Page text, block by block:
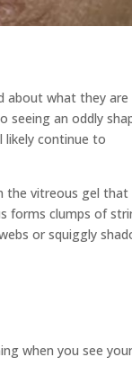
about what they are
seeing an oddly
likely continue to
the vitreous gel that
forms clumps of
or squiggly
when you see your